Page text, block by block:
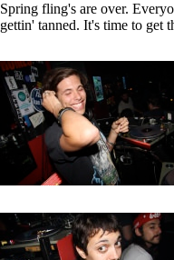
Spring fling's are over.
gettin' tanned. It's time to get